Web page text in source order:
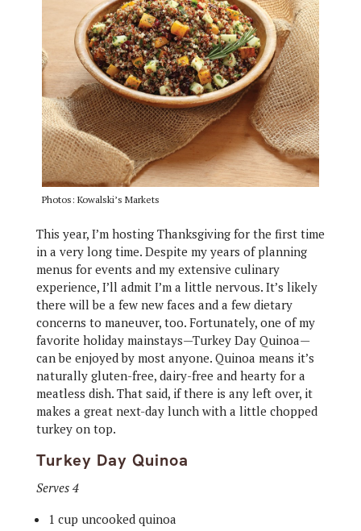
Photos: Kowalski’s Markets
This year, I’m hosting Thanksgiving for the first time
in a very long time. Despite my years of planning
menus for events and my extensive culinary
experience, I’ll admit I’m a little nervous. It’s likely
there will be a few new faces and a few dietary
concerns to maneuver, too. Fortunately, one of my
favorite holiday mainstays—Turkey Day Quinoa—
can be enjoyed by most anyone. Quinoa means it’s
naturally gluten-free, dairy-free and hearty for a
meatless dish. That said, if there is any left over, it
makes a great next-day lunch with a little chopped
turkey on top.
Turkey Day Quinoa
Serves 4
1 cup uncooked quinoa